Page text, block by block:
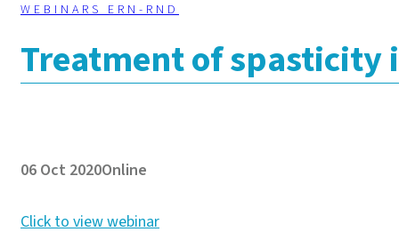
WEBINARS ERN-RND
Treatment of spasticity
06 Oct 2020Online
Click to view webinar